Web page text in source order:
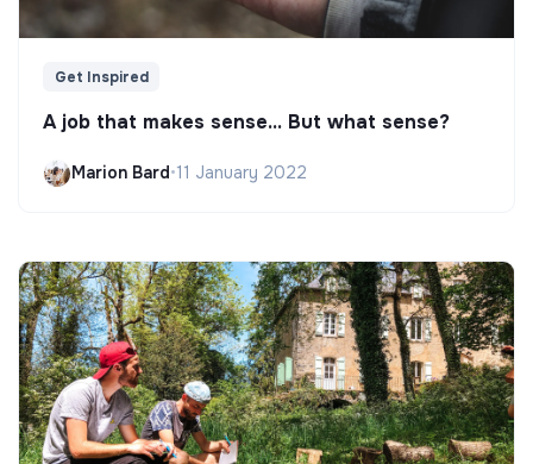
Get Inspired
A job that makes sense... But what sense?
Marion Bard•11 January 2022